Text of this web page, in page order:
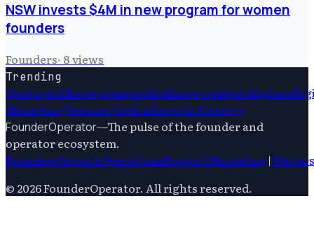
NSW invests $4M in new program for women
founders
Founders· 8views
Trending
StartupsAiEntrepreneurshipEntrepreneurshipSaas
MarketingVenture CapitalGrowth Strategy
FounderOperator—The pulse of the founder and
operator ecosystem.
FoundersGrowthOperationsProductMarketing|Writers
© 2026FounderOperator. All rights reserved.